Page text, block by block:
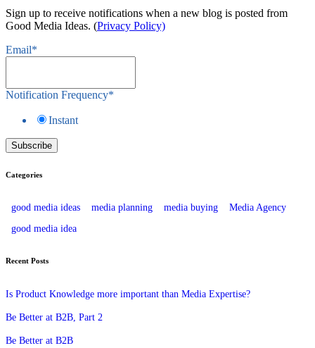
Sign up to receive notifications when a new blog is posted from
Good Media Ideas. (Privacy Policy)
Email*
Notification Frequency*
Instant
Categories
good media ideas media planning media buying
Media Agency
good media idea
Recent Posts
Is Product Knowledge more important than Media Expertise?
Be Better at B2B, Part 2
Be Better at B2B